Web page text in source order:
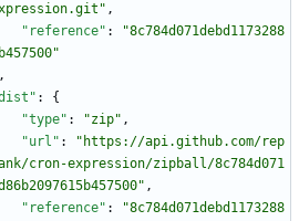
,
"reference" :
"8c784d071debd1173288
,
:
{
"type" : "zip" ,
"url" :
"https://api.github.com/rep
cron-expression/zipball/8c784d071
,
"reference" :
"8c784d071debd1173288